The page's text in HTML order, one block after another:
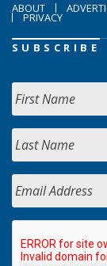
ABOUT
PRIVACY
SUBSCRIBE